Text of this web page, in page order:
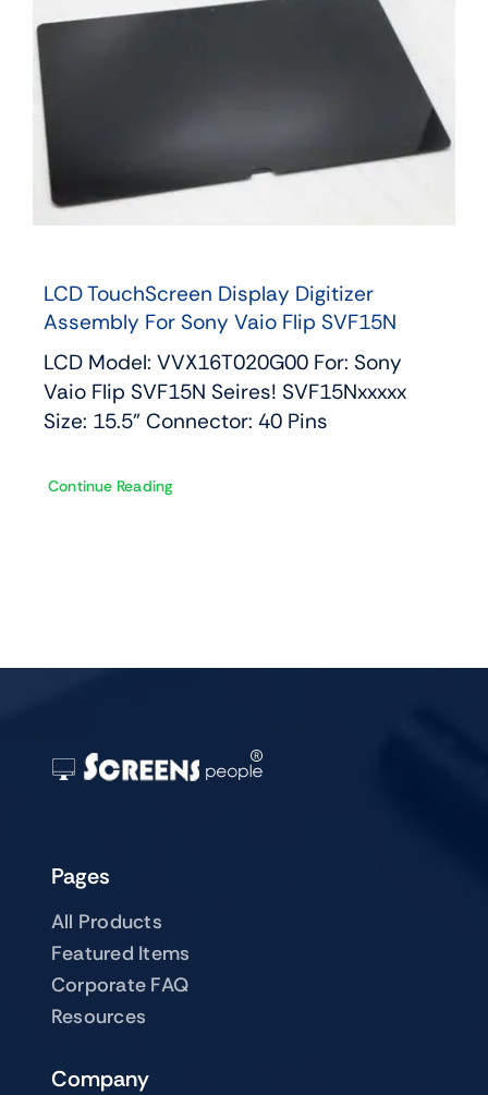
LCD TouchScreen Display Digitizer
Assembly For Sony Vaio Flip SVF15N
LCD Model: VVX16T020G00 For: Sony
Vaio Flip SVF15N Seires! SVF15Nxxxxx
Size: 15.5" Connector: 40 Pins
Continue Reading
Pages
All Products
Featured Items
Corporate FAQ
Resources
Company